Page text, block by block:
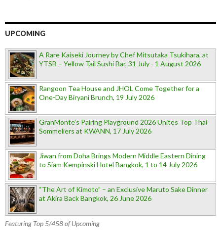
UPCOMING
A Rare Kaiseki Journey by Chef Mitsutaka Tsukihara, at
YTSB – Yellow Tail Sushi Bar, 31 July - 1 August 2026
Rangoon Tea House and JHOL Come Together for a
One-Day Biryani Brunch, 19 July 2026
GranMonte’s Pairing Playground 2026 Unites Top Thai
Sommeliers at KWANN, 17 July 2026
Jiwan from Doha Brings Modern Middle Eastern Dining
to Siam Kempinski Hotel Bangkok, 1 to 14 July 2026
“The Art of Kimoto” – an Exclusive Maruto Sake Dinner
at Akira Back Bangkok, 26 June 2026
Featuring Top 5/458 of Upcoming